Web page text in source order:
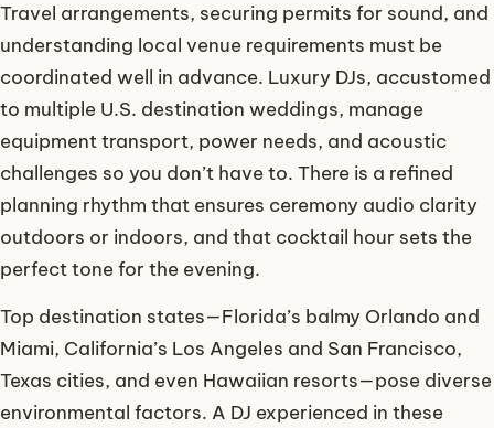
Travel arrangements, securing permits for sound, and
understanding local venue requirements must be
coordinated well in advance. Luxury DJs, accustomed
to multiple U.S. destination weddings, manage
equipment transport, power needs, and acoustic
challenges so you don’t have to. There is a refined
planning rhythm that ensures ceremony audio clarity
outdoors or indoors, and that cocktail hour sets the
perfect tone for the evening.
Top destination states—Florida’s balmy Orlando and
Miami, California’s Los Angeles and San Francisco,
Texas cities, and even Hawaiian resorts—pose diverse
environmental factors. A DJ experienced in these